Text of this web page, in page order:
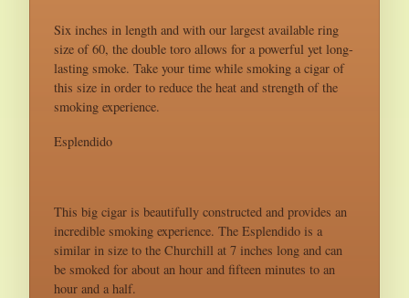
Six inches in length and with our largest available ring
size of 60, the double toro allows for a powerful yet long-
lasting smoke. Take your time while smoking a cigar of
this size in order to reduce the heat and strength of the
smoking experience.
Esplendido
This big cigar is beautifully constructed and provides an
incredible smoking experience. The Esplendido is a
similar in size to the Churchill at 7 inches long and can
be smoked for about an hour and fifteen minutes to an
hour and a half.